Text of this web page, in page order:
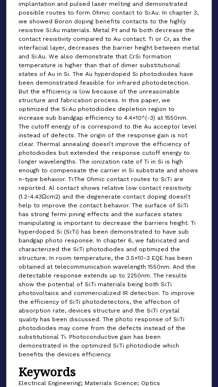
implantation and pulsed laser melting and demonstrated
possible routes to form Ohmic contact to Si:Au. In chapter 3,
we showed Boron doping benefits contacts to the highly
resistive Si:Au materials. Metal Pt and Ni both decrease the
contact resistivity compared to Au contact. Ti or Cr, as the
interfacial layer, decreases the barrier height between metal
and Si:Au. We also demonstrate that CrSi formation
temperature is higher than that of dimer substitutional
states of Au in Si. The Au hyperdoped Si photodiodes have
been demonstrated feasible for infrared photodetection.
But the efficiency is low because of the unreasonable
structure and fabrication process. In this paper, we
optimized the Si:Au photodiodes depletion region to
increase sub bandgap efficiency to 4.4×10^(-3) at 1550nm.
The cutoff energy of is correspond to the Au acceptor level
instead of defects. The origin of the response gain is not
clear. Thermal annealing doesn’t improve the efficiency of
photodiodes but extended the response cutoff energy to
longer wavelengths. The ionization rate of Ti in Si is high
enough to compensate the carrier in Si substrate and shows
n-type behavior. Ti:The Ohmic contact routes to Si:Ti are
reported. Al contact shows relative low contact resistivity
(1.2-4.43Ωcm2) and the degenerate contact doping doesn’t
help to improve the contact behavior. The surface of Si:Ti
has strong fermi pining effects and the surfaces states
manipulating is important to decrease the barriers height. Ti
hyperdoped Si (Si:Ti) has been demonstrated to have sub
bandgap photo response. In chapter 6, we fabricated and
characterized the Si:Ti photodiodes and optimized the
structure. In room temperature, the 3.5×10-3 EQE has been
obtained at telecommunication wavelength 1550nm. And the
detectable response extends up to 2250nm. The results
show the potential of Si:Ti materials being both Si:Ti
photovoltaics and commercialized IR detection. To improve
the efficiency of Si:Ti photodetectors, the affection of
absorption rate, devices structure and the Si:Ti crystal
quality has been discussed. The photo response of Si:Ti
photodiodes may come from the defects instead of the
substitutional Ti. Photoconductive gain has been
demonstrated in the optimized Si:Ti photodiode which
benefits the devices efficiency.
Keywords
Electrical Engineering; Materials Science; Optics